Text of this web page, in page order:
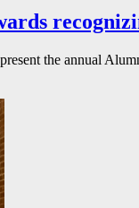
the annual